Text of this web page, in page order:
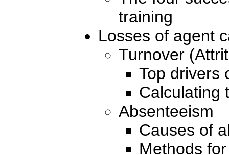
training
Losses of agent
Turnover
Top drivers
Calculating
Absenteeism
Causes of
Methods